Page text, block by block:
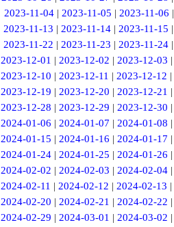
2023-11-04| 2023-11-05 | 2023-11-06 |
2023-11-13 | 2023-11-14 | 2023-11-15 |
2023-11-22 | 2023-11-23 | 2023-11-24 |
2023-12-01 | 2023-12-02 | 2023-12-03 |
2023-12-10 | 2023-12-11 | 2023-12-12 |
2023-12-19 | 2023-12-20 | 2023-12-21 |
2023-12-28 | 2023-12-29 | 2023-12-30 |
2024-01-06 | 2024-01-07 | 2024-01-08 |
2024-01-15 | 2024-01-16 | 2024-01-17 |
2024-01-24| 2024-01-25 | 2024-01-26 |
2024-02-02 | 2024-02-03 | 2024-02-04|
2024-02-11 | 2024-02-12 | 2024-02-13 |
2024-02-20 | 2024-02-21 | 2024-02-22 |
2024-02-29 | 2024-03-01 | 2024-03-02 |